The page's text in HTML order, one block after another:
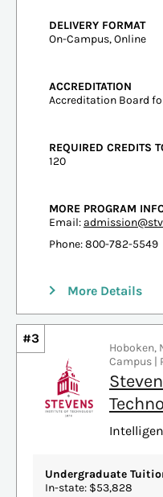
DELIVERY FORMAT
On-Campus, Online
ACCREDITATION
Accreditation Board
REQUIRED CREDITS
120
MORE PROGRAM
Email:
Phone: 800-782-5549
More Details
#3
Hoboken,
Campus |
Undergraduate
In-state: $53,828